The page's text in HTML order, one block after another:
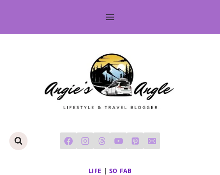
content
LIFE | SO FAB